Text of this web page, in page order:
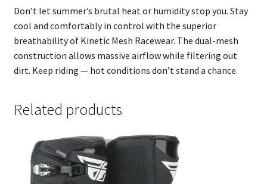
Don’t let summer’s brutal heat or humidity stop you. Stay
cool and comfortably in control with the superior
breathability of Kinetic Mesh Racewear. The dual-mesh
construction allows massive airflow while filtering out
dirt. Keep riding — hot conditions don’t stand a chance.
Related products